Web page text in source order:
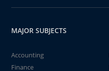
MAJOR SUBJECTS
Accounting
Finance